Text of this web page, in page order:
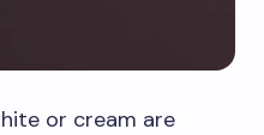
or cream are